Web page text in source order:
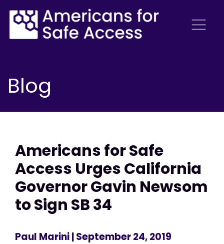
Blog
Americans for Safe
Access Urges California
Governor Gavin Newsom
to Sign SB 34
Paul Marini| September 24, 2019